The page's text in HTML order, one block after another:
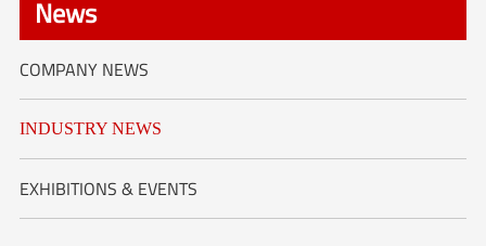
News
COMPANY NEWS
INDUSTRY NEWS
EXHIBITIONS & EVENTS